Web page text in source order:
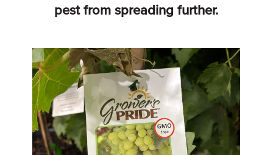
pest from spreading further.